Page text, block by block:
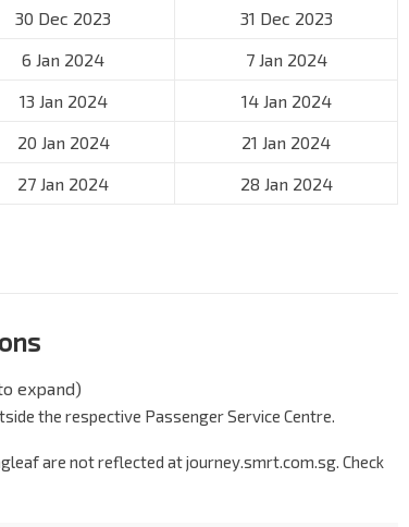
30 Dec 2023
31 Dec 2023
6 Jan 2024
7 Jan 2024
13 Jan 2024
14 Jan 2024
20 Jan 2024
21 Jan 2024
27 Jan 2024 28 Jan 2024
expand)
the respective Passenger Service Centre.
are not reflected at journey.smrt.com.sg. Check